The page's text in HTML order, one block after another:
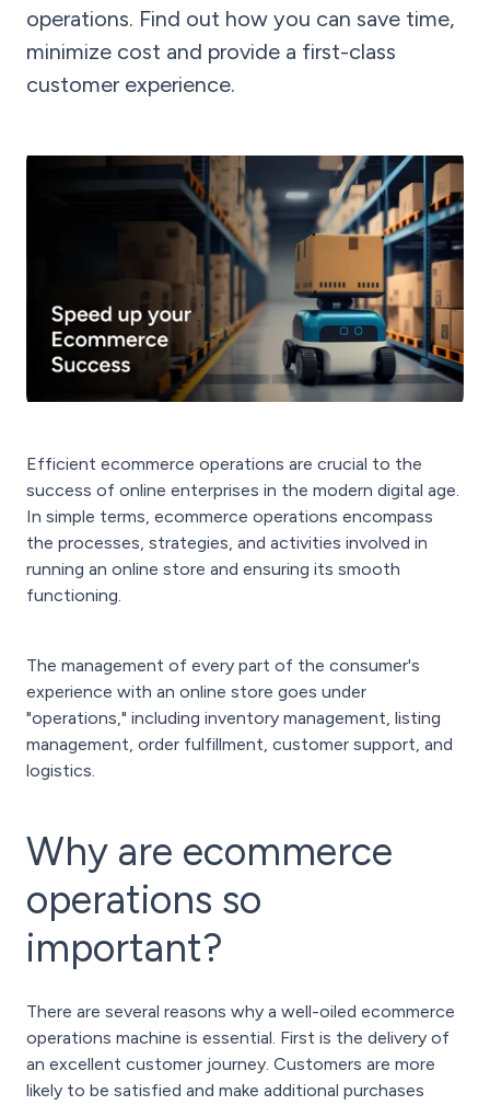
operations. Find out how you can save time,
minimize cost and provide a first-class
customer experience.
Efficient ecommerce operations are crucial to the
success of online enterprises in the modern digital age.
In simple terms, ecommerce operations encompass
the processes, strategies, and activities involved in
running an online store and ensuring its smooth
functioning.
The management of every part of the consumer's
experience with an online store goes under
"operations," including inventory management, listing
management, order fulfillment, customer support, and
logistics.
Why are ecommerce
operations so
important?
There are several reasons why a well-oiled ecommerce
operations machine is essential. First is the delivery of
an excellent customer journey. Customers are more
likely to be satisfied and make additional purchases